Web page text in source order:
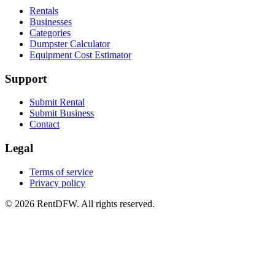
Rentals
Businesses
Categories
Dumpster Calculator
Equipment Cost Estimator
Support
Submit Rental
Submit Business
Contact
Legal
Terms of service
Privacy policy
© 2026 RentDFW. All rights reserved.